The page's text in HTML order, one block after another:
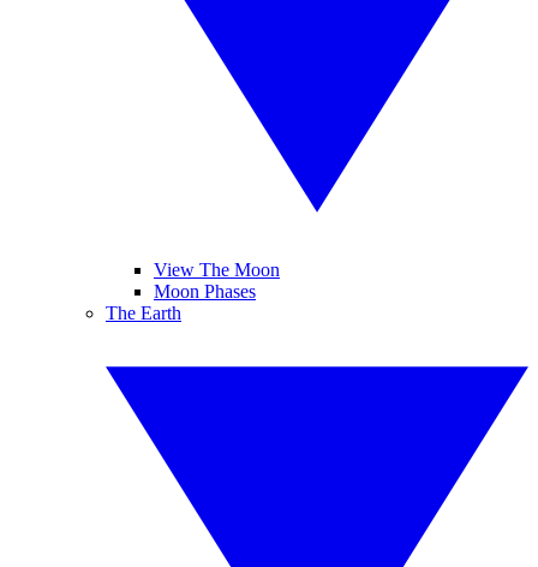
View The Moon
Moon Phases
The Earth